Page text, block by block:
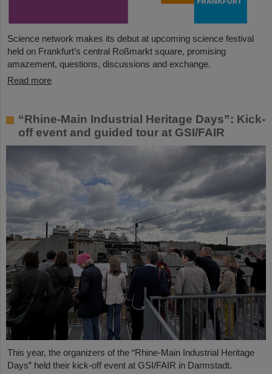
Science network makes its debut at upcoming science festival
held on Frankfurt’s central Roßmarkt square, promising
amazement, questions, discussions and exchange.
Read more
“Rhine-Main Industrial Heritage Days”: Kick-
off event and guided tour at GSI/FAIR
This year, the organizers of the “Rhine-Main Industrial Heritage
Days” held their kick-off event at GSI/FAIR in Darmstadt.